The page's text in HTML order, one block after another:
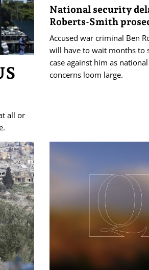
all or
National security
Roberts-Smith
Accused war criminal Ben
will have to wait months to
case against him as
concerns loom large.